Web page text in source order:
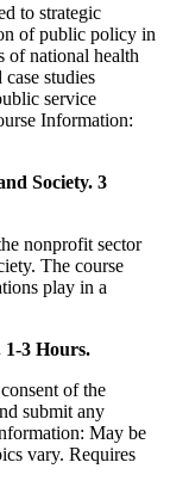
to strategic
of public policy in
of national health
studies
service
Information:
Society. 3
nonprofit sector
The course
play in a
3 Hours.
of the
submit any
May be
vary. Requires